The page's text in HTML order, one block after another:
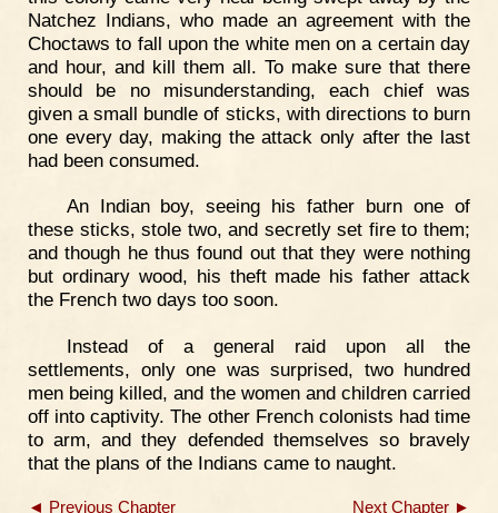
Natchez Indians, who made an agreement with the
Choctaws to fall upon the white men on a certain day
and hour, and kill them all. To make sure that there
should be no misunderstanding, each chief was
given a small bundle of sticks, with directions to burn
one every day, making the attack only after the last
had been consumed.
An Indian boy, seeing his father burn one of
these sticks, stole two, and secretly set fire to them;
and though he thus found out that they were nothing
but ordinary wood, his theft made his father attack
the French two days too soon.
Instead of a general raid upon all the
settlements, only one was surprised, two hundred
men being killed, and the women and children carried
off into captivity. The other French colonists had time
to arm, and they defended themselves so bravely
that the plans of the Indians came to naught.
◄ Previous Chapter Next Chapter ►